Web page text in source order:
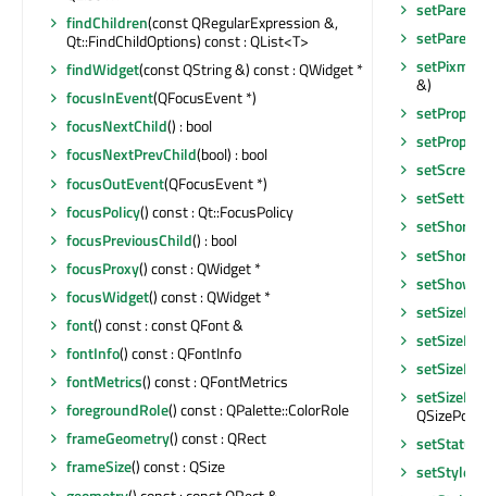
findChildren(const QRegularExpression &,
Qt::FindChildOptions) const : QList<T>
findWidget(const QString &) const : QWidget *
focusInEvent(QFocusEvent *)
focusNextChild() : bool
focusNextPrevChild(bool) : bool
focusOutEvent(QFocusEvent *)
focusPolicy() const : Qt::FocusPolicy
focusPreviousChild() : bool
focusProxy() const : QWidget *
focusWidget() const : QWidget *
font() const : const QFont &
fontInfo() const : QFontInfo
fontMetrics() const : QFontMetrics
foregroundRole() const : QPalette::ColorRole
frameGeometry() const : QRect
frameSize() const : QSize
setParent
setParent
setPixmap
&)
setScreen
setStyle